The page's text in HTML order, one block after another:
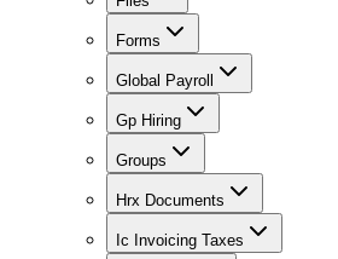
Forms
Global Payroll
Gp Hiring
Groups
Hrx Documents
Ic Invoicing Taxes